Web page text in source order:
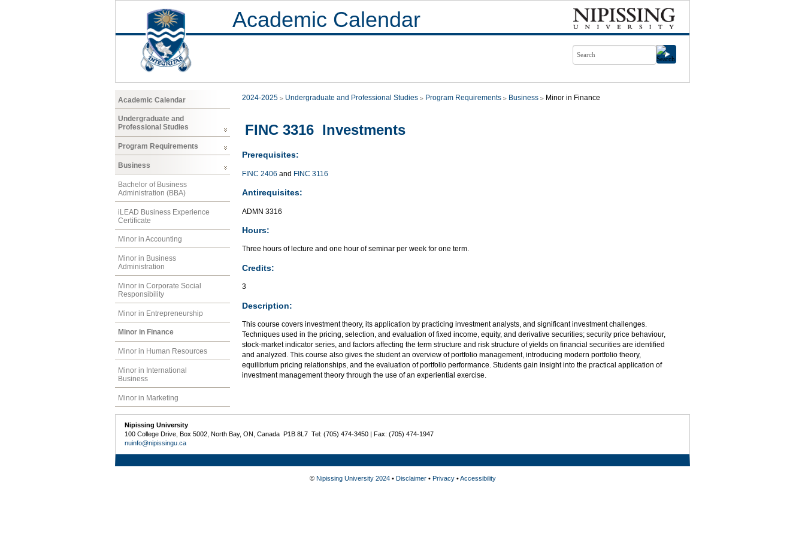
Academic Calendar
Academic Calendar
Undergraduate and
Professional Studies
Program Requirements
Business
Bachelor of Business
Administration (BBA)
iLEAD Business Experience
Certificate
Minor in Accounting
Minor in Business
Administration
Minor in Corporate Social
Responsibility
Minor in Entrepreneurship
Minor in Finance
Minor in Human Resources
Minor in International
Business
Minor in Marketing
2024-2025 Undergraduate and Professional Studies Program Requirements Business Minor in Finance
FINC 3316 Investments
Prerequisites:
FINC 2406 and FINC 3116
Antirequisites:
ADMN 3316
Hours:
Three hours of lecture and one hour of seminar per week for one term.
Credits:
3
Description:
This course covers investment theory, its application by practicing investment analysts, and significant investment challenges.
Techniques used in the pricing, selection, and evaluation of fixed income, equity, and derivative securities; security price behaviour,
stock-market indicator series, and factors affecting the term structure and risk structure of yields on financial securities are identified
and analyzed. This course also gives the student an overview of portfolio management, introducing modern portfolio theory,
equilibrium pricing relationships, and the evaluation of portfolio performance. Students gain insight into the practical application of
investment management theory through the use of an experiential exercise.
Nipissing University
100 College Drive, Box 5002, North Bay, ON, Canada P1B 8L7 Tel: (705) 474-3450 | Fax: (705) 474-1947
nuinfo@nipissingu.ca
© Nipissing University 2024• Disclaimer• Privacy•Accessibility